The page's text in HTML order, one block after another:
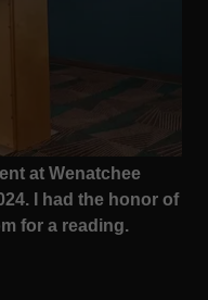
at Wenatchee
I had the honor of
for a reading.